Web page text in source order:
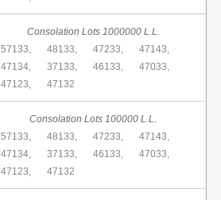
Consolation Lots 1000000 L.L.
57133,
48133, 47233,
47143,
47134,
37133, 46133,
47033,
47123,
47132
Consolation Lots 100000 L.L.
57133,
48133, 47233,
47143,
47134,
37133, 46133,
47033,
47123,
47132